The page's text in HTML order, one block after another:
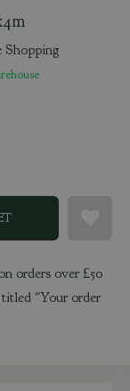
orders over £50
"Your order